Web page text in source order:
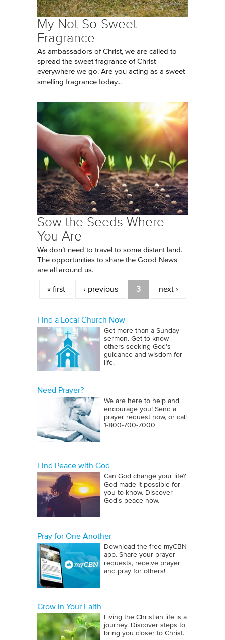
My Not-So-Sweet
Fragrance
As ambassadors of Christ, we are called to
spread the sweet fragrance of Christ
everywhere we go. Are you acting as a sweet-
smelling fragrance today...
Sow the Seeds Where
You Are
We don’t need to travel to some distant land.
The opportunities to share the Good News
are all around us.
Pages
« first ‹ previous 3 next ›
Find a Local Church Now
Get more than a Sunday
sermon. Get to know
others seeking God’s
guidance and wisdom for
life.
Need Prayer?
We are here to help and
encourage you! Send a
prayer request now, or call
1‑800‑700‑7000
Find Peace with God
Can God change your life?
God made it possible for
you to know. Discover
God's peace now.
Pray for One Another
Download the free myCBN
app. Share your prayer
requests, receive prayer
and pray for others!
Grow in Your Faith
Living the Christian life is a
journey. Discover steps to
bring you closer to Christ.